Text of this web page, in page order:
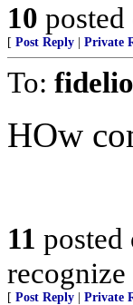
10 posted
[ Post Reply Private
To: fidelio
HOw
11 posted
[ Post Reply Private